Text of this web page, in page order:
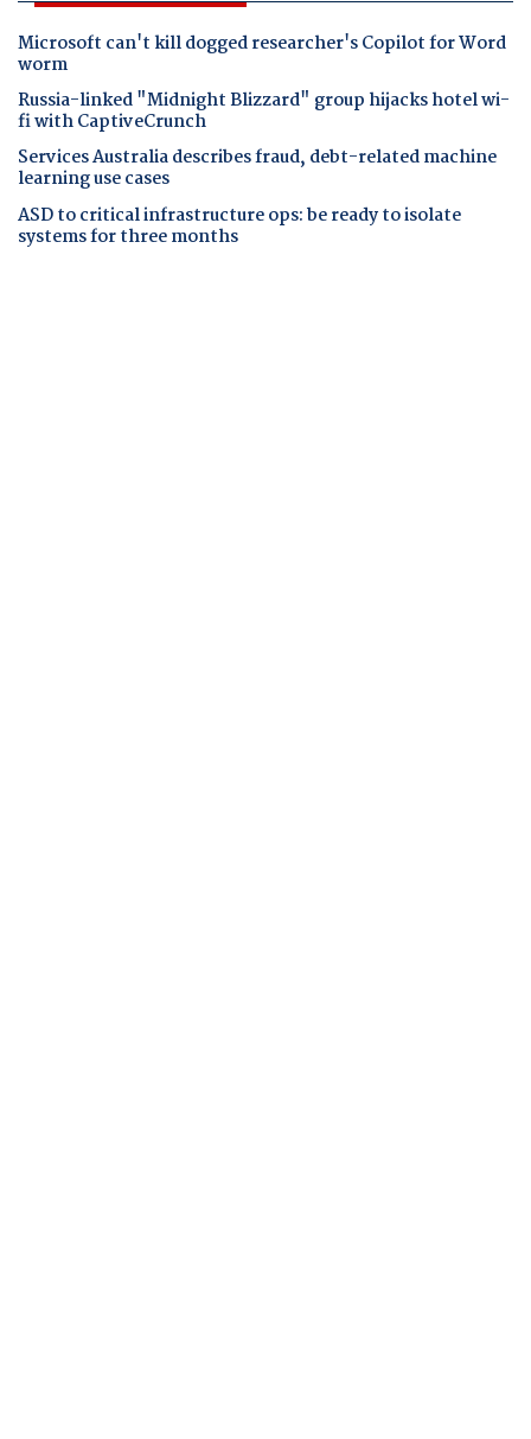
Microsoft can't kill dogged researcher's Copilot for Word
worm
Russia-linked "Midnight Blizzard" group hijacks hotel wi-
fi with CaptiveCrunch
Services Australia describes fraud, debt-related machine
learning use cases
ASD to critical infrastructure ops: be ready to isolate
systems for three months